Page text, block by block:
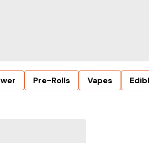
Pre-Rolls Vapes